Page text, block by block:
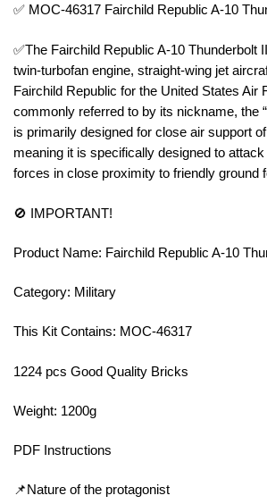
✅ MOC-46317 Fairchild Republic A-10
✅The Fairchild Republic A-10 Thunderbolt
twin-turbofan engine, straight-wing jet
Fairchild Republic for the United States Air
commonly referred to by its nickname, the
is primarily designed for close air support
meaning it is specifically designed to
forces in close proximity to friendly ground
🚫 IMPORTANT!
Product Name: Fairchild Republic A-10
Category: Military
This Kit Contains: MOC-46317
1224 pcs Good Quality Bricks
Weight: 1200g
PDF Instructions
📌Nature of the protagonist